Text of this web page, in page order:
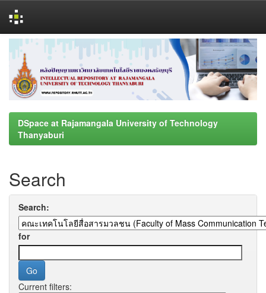
navigation
DSpace at Rajamangala University of Technology
Thanyaburi
Search
Search:
for
Current filters: